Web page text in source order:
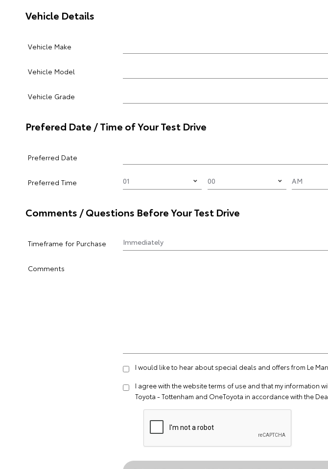
Vehicle Details
Vehicle Make
Vehicle Model
Vehicle Grade
Prefered Date / Time of Your Test Drive
Preferred Date
Preferred Time
Comments / Questions Before Your Test Drive
Timeframe for Purchase
Comments
I would like to hear about special deals and offers from Le
I agree with the websiteterms of use and that my information
Toyota - Tottenham and OneToyota in accordance with the